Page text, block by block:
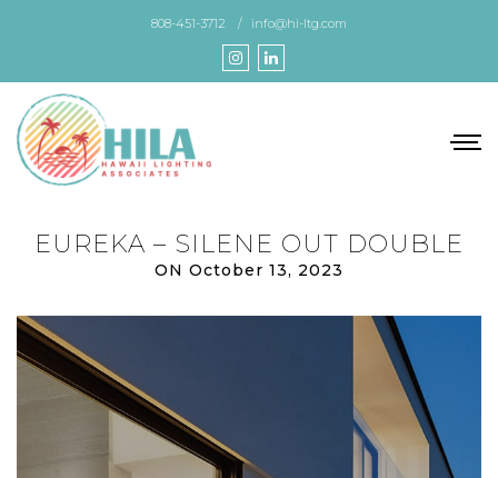
content
808-451-3712 info@hi-ltg.com
EUREKA – SILENE OUT DOUBLE
ON October 13, 2023